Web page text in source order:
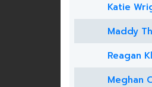
Katie
Maddy
Reagan
Meghan